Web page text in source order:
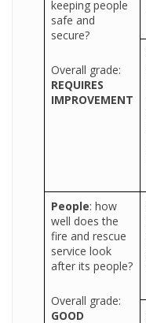
keeping people
safe and
secure?
Overall grade:
REQUIRES
IMPROVEMENT
People: how
well does the
fire and rescue
service look
after its people?
Overall grade:
GOOD